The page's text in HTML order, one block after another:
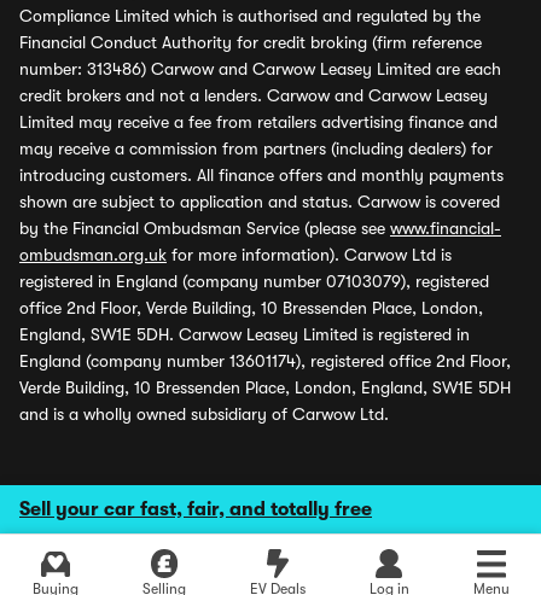
Sell your car fast, fair, and totally free
Buying Selling EV Deals Log in Menu
Compliance Limited which is authorised and regulated by the
Financial Conduct Authority for credit broking (firm reference
number: 313486) Carwow and Carwow Leasey Limited are each
credit brokers and not a lenders. Carwow and Carwow Leasey
Limited may receive a fee from retailers advertising finance and
may receive a commission from partners (including dealers) for
introducing customers. All finance offers and monthly payments
shown are subject to application and status. Carwow is covered
by the Financial Ombudsman Service (please see www.financial-
ombudsman.org.uk for more information). Carwow Ltd is
registered in England (company number 07103079), registered
office 2nd Floor, Verde Building, 10 Bressenden Place, London,
England, SW1E 5DH. Carwow Leasey Limited is registered in
England (company number 13601174), registered office 2nd Floor,
Verde Building, 10 Bressenden Place, London, England, SW1E 5DH
and is a wholly owned subsidiary of Carwow Ltd.